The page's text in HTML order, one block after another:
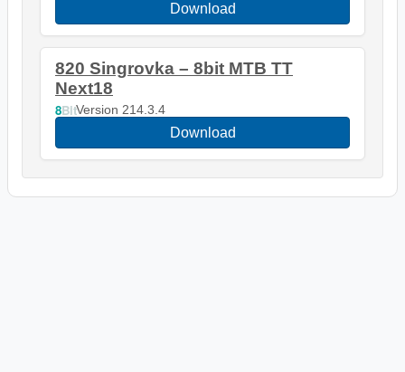
Download
820 Singrovka – 8bit MTB TT
Next18
8BitVersion 214.3.4
Download